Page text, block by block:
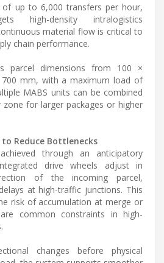
up to 6,000 transfers per hour,
high-density intralogistics
material flow is critical to
chain performance.
parcel dimensions from 100 ×
mm, with a maximum load of
MABS units can be combined
for larger packages or higher
Reduce Bottlenecks
through an anticipatory
drive wheels adjust in
of the incoming parcel,
at high-traffic junctions. This
risk of accumulation at merge or
common constraints in high-
changes before physical